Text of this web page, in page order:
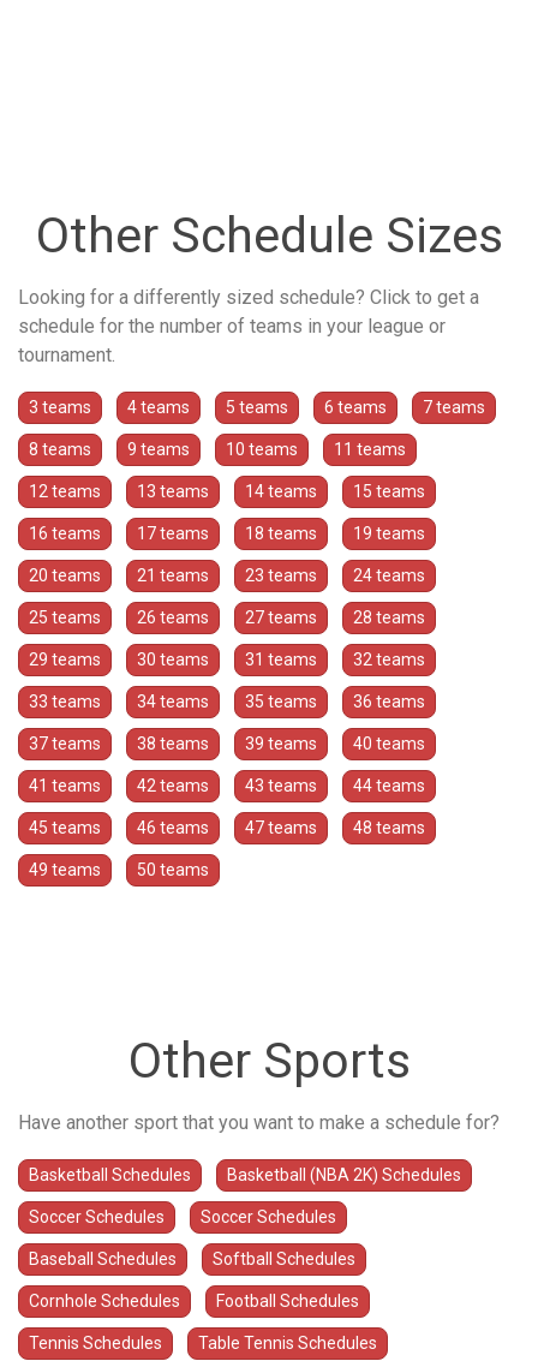
Other Schedule Sizes
Looking for a differently sized schedule? Click to get a
schedule for the number of teams in your league or
tournament.
3 teams 4 teams 5 teams 6 teams 7 teams
8 teams 9 teams 10 teams 11 teams
12 teams 13 teams 14 teams 15 teams
16 teams 17 teams 18 teams 19 teams
20 teams 21 teams 23 teams 24 teams
25 teams 26 teams 27 teams 28 teams
29 teams 30 teams 31 teams 32 teams
33 teams 34 teams 35 teams 36 teams
37 teams 38 teams 39 teams 40 teams
41 teams 42 teams 43 teams 44 teams
45 teams 46 teams 47 teams 48 teams
49 teams 50 teams
Other Sports
Have another sport that you want to make a schedule for?
Basketball Schedules Basketball (NBA 2K) Schedules
Soccer Schedules Soccer Schedules
Baseball Schedules Softball Schedules
Cornhole Schedules Football Schedules
Tennis Schedules Table Tennis Schedules